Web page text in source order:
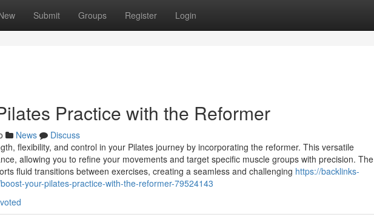
Submit Groups Register Login
Practice with the Reformer
News
Discuss
flexibility, and control in your Pilates journey by incorporating the reformer. This versatile
allowing you to refine your movements and target specific muscle groups with precision. The
fluid transitions between exercises, creating a seamless and challenging https://backlinks-
your-pilates-practice-with-the-reformer-79524143